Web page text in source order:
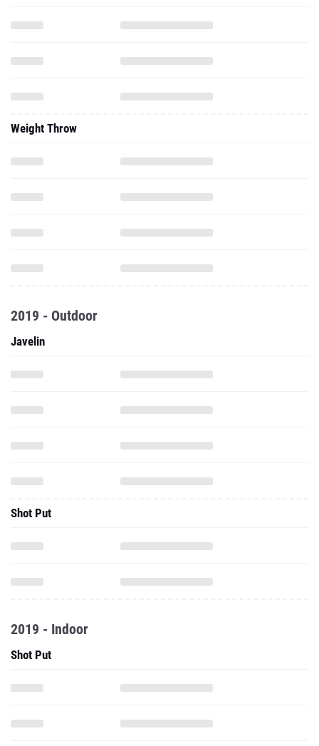
Weight Throw
2019 - Outdoor
Javelin
Shot Put
2019 - Indoor
Shot Put